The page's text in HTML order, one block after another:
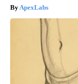
ApexLabs